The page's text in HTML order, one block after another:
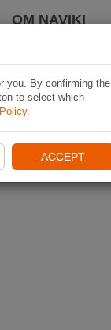
OM NAVIKI
you. By confirming the
to select which
.
ACCEPT